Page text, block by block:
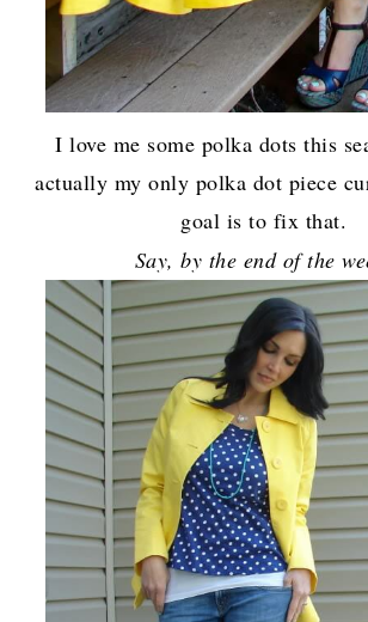
I love me some polka dots this
actually my only polka dot piece
goal is to fix that.
Say, by the end of the